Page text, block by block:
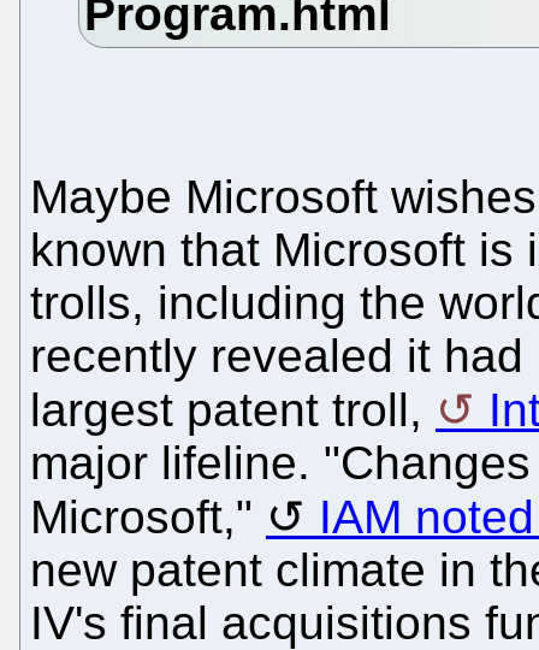
Maybe Microsoft
known that Microsoft is
trolls, including the
recently revealed it
largest patent troll,
major lifeline.
Microsoft,"
IAM
new patent climate in
IV's final acquisitions